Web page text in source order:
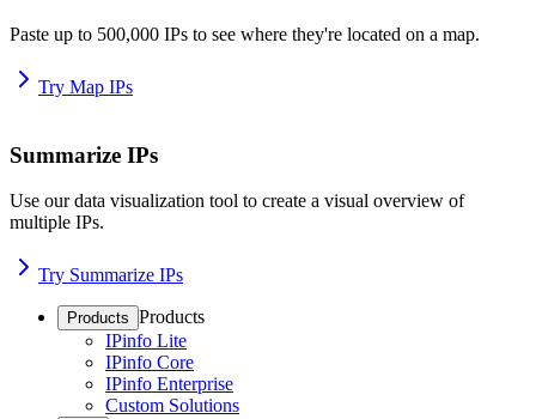
Paste up to 500,000 IPs to see where they're located on a map.
Try Map IPs
Summarize IPs
Use our data visualization tool to create a visual overview of
multiple IPs.
Try Summarize IPs
Products Products
IPinfo Lite
IPinfo Core
IPinfo Enterprise
Custom Solutions